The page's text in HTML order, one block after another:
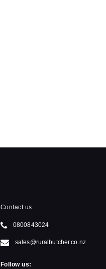
Contact us
0800843024
sales@ruralbutcher.co.nz
Follow us: